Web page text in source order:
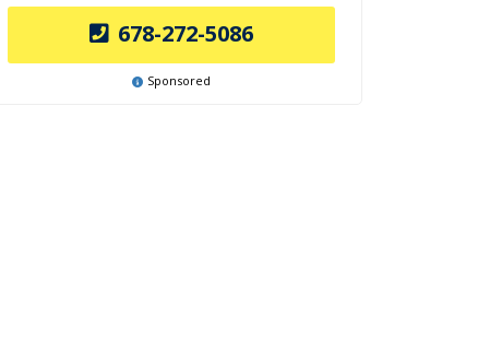
678-272-5086
Sponsored